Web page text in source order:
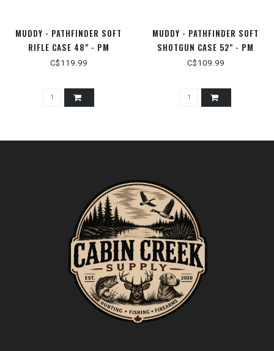
MUDDY - PATHFINDER SOFT
RIFLE CASE 48" - PM
C$119.99
MUDDY - PATHFINDER SOFT
SHOTGUN CASE 52" - PM
C$109.99